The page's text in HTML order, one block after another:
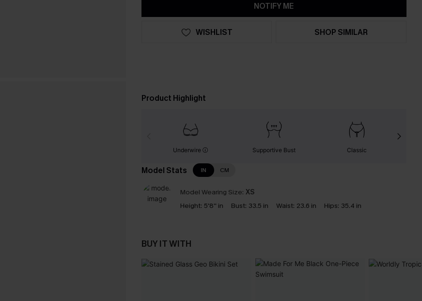
NOTIFY ME
WISHLIST SHOP SIMILAR
Product Highlight
Underwire Supportive Bust Classic
Model Stats IN CM
Model Wearing Size: XS
Height: 5'8'' in Bust: 33.5 in Waist: 23.6 in Hips: 35.4 in
BUY IT WITH